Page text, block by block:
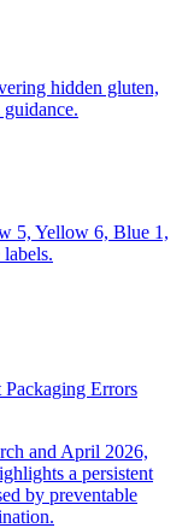
hidden gluten,
5, Yellow 6, Blue 1,
Errors
and April 2026,
a persistent
by preventable